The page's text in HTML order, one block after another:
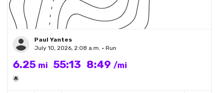
Paul Yantes
July 10, 2026, 2:08 a.m. • Run
6.25 mi 55:13 8:49 /mi
🌟